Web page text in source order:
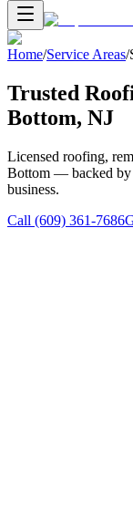
Home/Service Areas/
Trusted
Bottom, NJ
Licensed roofing,
Bottom — backed by
business.
Call (609) 361-7686